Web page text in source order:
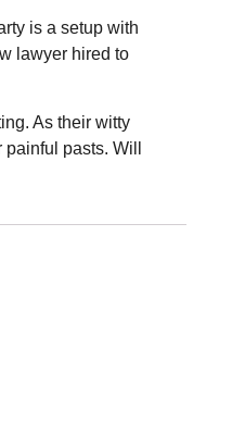
is a setup with
lawyer hired to
As their witty
pasts. Will